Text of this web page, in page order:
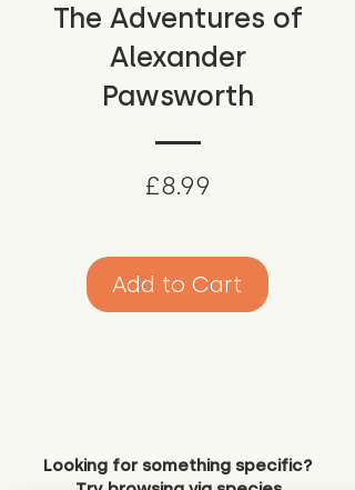
The Adventures of
Alexander
Pawsworth
£8.99
Add to Cart
Looking for something specific?